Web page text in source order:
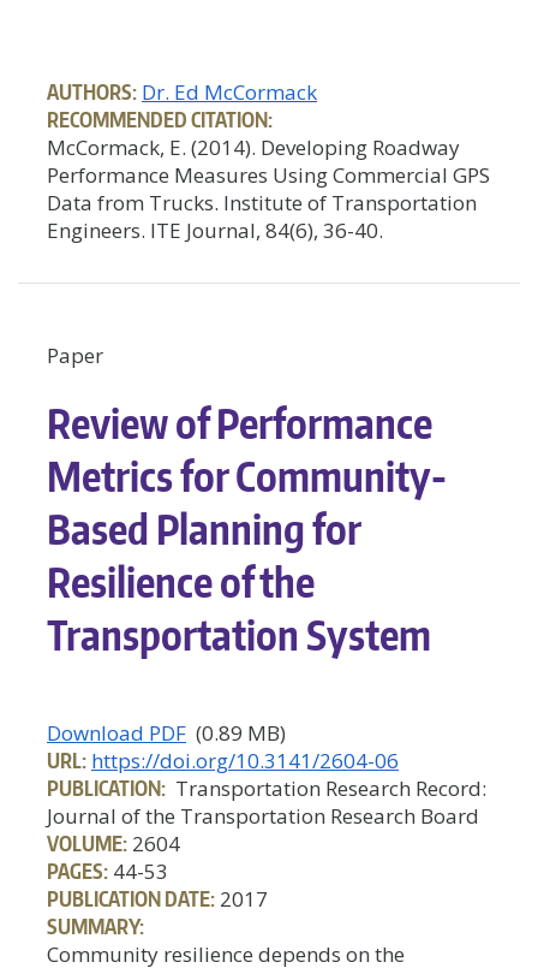
AUTHORS: Dr. Ed McCormack
RECOMMENDED CITATION:
McCormack, E. (2014). Developing Roadway
Performance Measures Using Commercial GPS
Data from Trucks. Institute of Transportation
Engineers. ITE Journal, 84(6), 36-40.
Paper
Review of Performance
Metrics for Community-
Based Planning for
Resilience of the
Transportation System
Download PDF (0.89 MB)
URL: https://doi.org/10.3141/2604-06
PUBLICATION: Transportation Research Record:
Journal of the Transportation Research Board
VOLUME: 2604
PAGES: 44-53
PUBLICATION DATE: 2017
SUMMARY:
Community resilience depends on the